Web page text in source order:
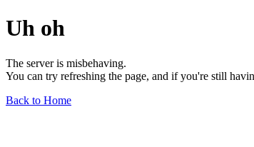
Uh oh
The server is misbehaving.
You can try refreshing the page, and if you're still
Back to Home